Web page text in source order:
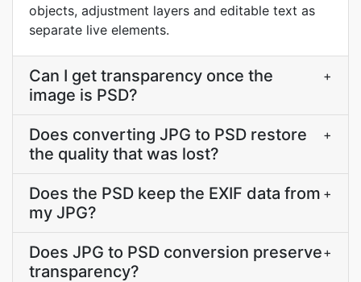
objects, adjustment layers and editable text as
separate live elements.
Can I get transparency once the
image is PSD?
+
Does converting JPG to PSD restore
the quality that was lost?
+
Does the PSD keep the EXIF data from
my JPG?
+
Does JPG to PSD conversion preserve
transparency?
+